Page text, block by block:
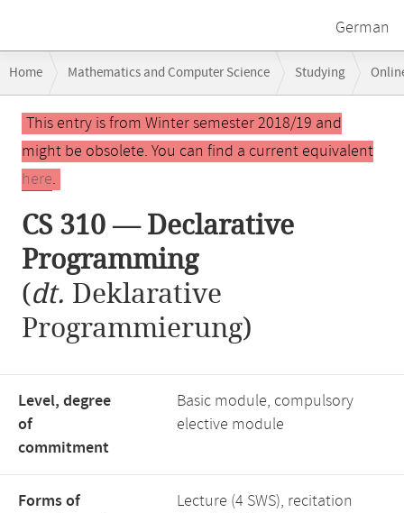
German
navigation
Home Mathematics and Computer Science Studying
Main
contentThis entry is from Winter semester 2018/19 and
might be obsolete. You can find a current equivalent
here.
CS 310 — Declarative
Programming
(dt. Deklarative
Programmierung)
Level, degree
of
commitment
Basic module, compulsory
elective module
Forms of
Lecture (4 SWS), recitation